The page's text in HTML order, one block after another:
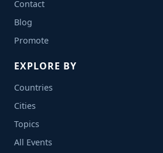
Contact
Blog
Promote
EXPLORE BY
Countries
Cities
Topics
All Events